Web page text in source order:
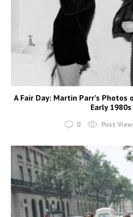
A Fair Day: Martin Parr’s
Early 1980s
0 Post